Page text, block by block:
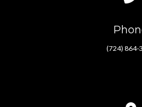
(724) 864-